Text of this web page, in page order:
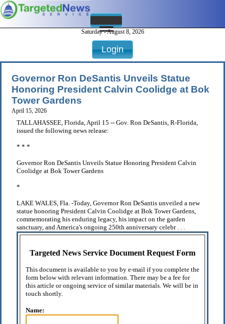
Saturday - August 8, 2026
Login
Governor Ron DeSantis Unveils Statue
Honoring President Calvin Coolidge at Bok
Tower Gardens
April 15, 2026
TALLAHASSEE, Florida, April 15 -- Gov. Ron DeSantis, R-Florida,
issued the following news release:
* * *
Governor Ron DeSantis Unveils Statue Honoring President Calvin
Coolidge at Bok Tower Gardens
*
LAKE WALES, Fla. -Today, Governor Ron DeSantis unveiled a new
statue honoring President Calvin Coolidge at Bok Tower Gardens,
commemorating his enduring legacy, his impact on the garden
sanctuary, and America's ongoing 250th anniversary celebr . . .
Targeted News Service Document Request Form
This document is available to you by e-mail if you complete the
form below with relevant information. There may be a fee for
this article or ongoing service of similar materials. We will be in
touch shortly.
Name: